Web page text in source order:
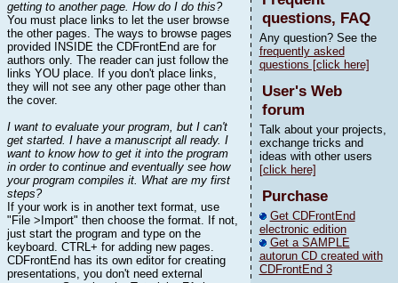
getting to another page. How do I do this?
You must place links to let the user browse
the other pages. The ways to browse pages
provided INSIDE the CDFrontEnd are for
authors only. The reader can just follow the
links YOU place. If you don't place links,
they will not see any other page other than
the cover.
I want to evaluate your program, but I can't
get started. I have a manuscript all ready. I
want to know how to get it into the program
in order to continue and eventually see how
your program compiles it. What are my first
steps?
If your work is in another text format, use
"File >Import" then choose the format. If not,
just start the program and type on the
keyboard. CTRL+ for adding new pages.
CDFrontEnd has its own editor for creating
presentations, you don't need external
questions, FAQ
Any question? See the
frequently asked
questions [click here]
User's Web
forum
Talk about your projects,
exchange tricks and
ideas with other users
[click here]
Purchase
Get CDFrontEnd
electronic edition
Get a SAMPLE
autorun CD created with
CDFrontEnd 3